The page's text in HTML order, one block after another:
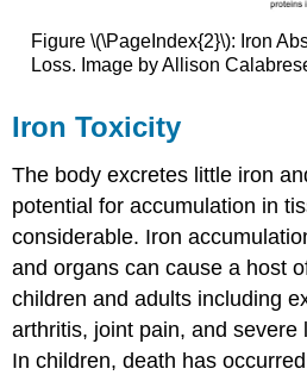
Figure \(\PageIndex{2}\): Iron
Loss. Image by Allison
Iron Toxicity
The body excretes little iron
potential for accumulation in
considerable. Iron
and organs can cause a host
children and adults including
arthritis, joint pain, and severe
In children, death has